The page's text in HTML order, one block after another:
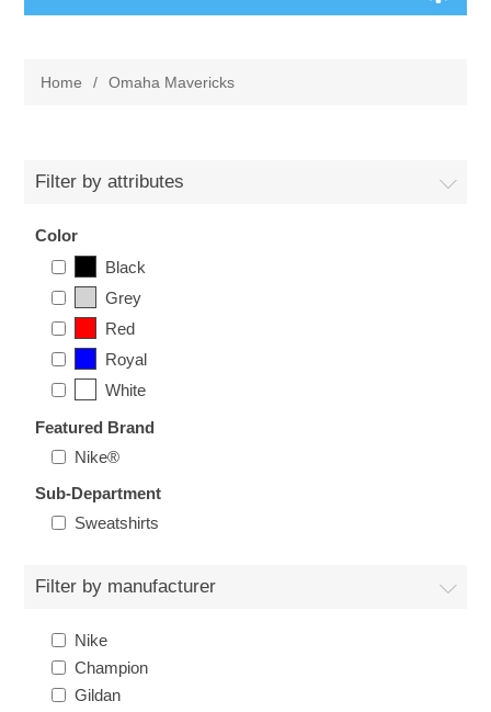
Omaha Lancers Hockey
Nebraska | The Good Life
Home / Omaha Mavericks
Filter by attributes
Color
Black
Grey
Red
Royal
White
Featured Brand
Nike®
Sub-Department
Sweatshirts
Filter by manufacturer
Nike
Champion
Gildan